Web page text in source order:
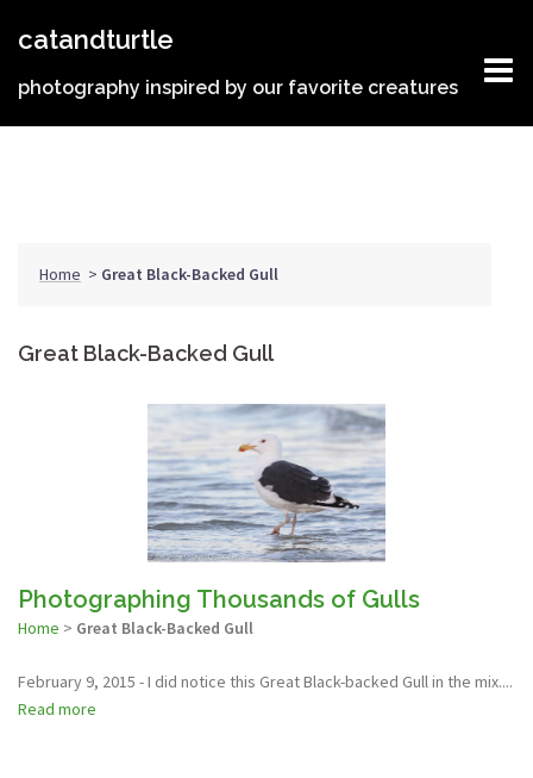
catandturtle
photography inspired by our favorite creatures
Home > Great Black-Backed Gull
Great Black-Backed Gull
Photographing Thousands of Gulls
Home > Great Black-Backed Gull
February 9, 2015 - I did notice this Great Black-backed Gull in the mix....
Read more